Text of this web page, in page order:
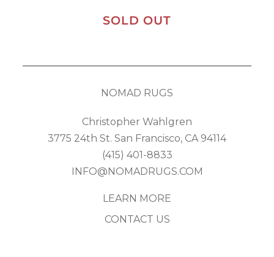
SOLD OUT
NOMAD RUGS
Christopher Wahlgren
3775 24th St. San Francisco, CA 94114
(415) 401-8833
INFO@NOMADRUGS.COM
LEARN MORE
CONTACT US